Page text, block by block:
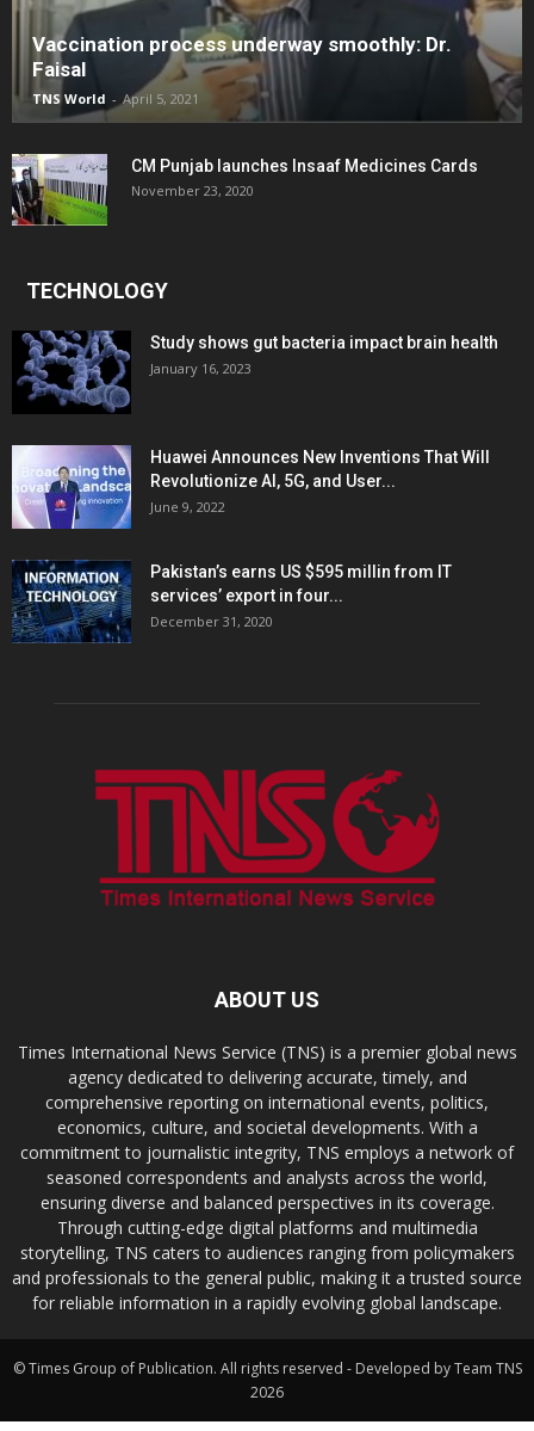
Vaccination process underway smoothly: Dr.
Faisal
TNS World - April 5, 2021
CM Punjab launches Insaaf Medicines Cards
November 23, 2020
TECHNOLOGY
Study shows gut bacteria impact brain health
January 16, 2023
Huawei Announces New Inventions That Will
Revolutionize AI, 5G, and User...
June 9, 2022
Pakistan’s earns US $595 millin from IT
services’ export in four...
December 31, 2020
ABOUT US
Times International News Service (TNS) is a premier global news
agency dedicated to delivering accurate, timely, and
comprehensive reporting on international events, politics,
economics, culture, and societal developments. With a
commitment to journalistic integrity, TNS employs a network of
seasoned correspondents and analysts across the world,
ensuring diverse and balanced perspectives in its coverage.
Through cutting-edge digital platforms and multimedia
storytelling, TNS caters to audiences ranging from policymakers
and professionals to the general public, making it a trusted source
for reliable information in a rapidly evolving global landscape.
© Times Group of Publication. All rights reserved - Developed by Team TNS
2026